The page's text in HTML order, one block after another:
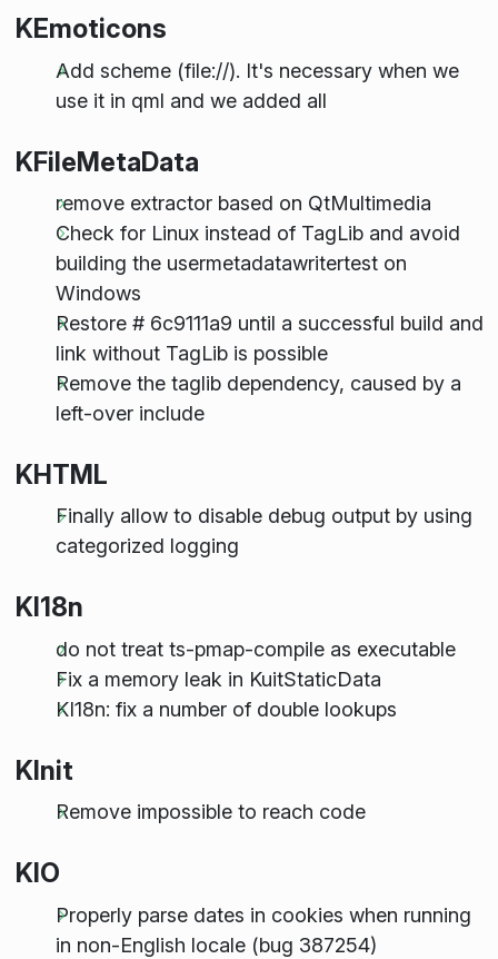
KEmoticons
Add scheme (file://). It's necessary when we
use it in qml and we added all
KFileMetaData
remove extractor based on QtMultimedia
Check for Linux instead of TagLib and avoid
building the usermetadatawritertest on
Windows
Restore # 6c9111a9 until a successful build and
link without TagLib is possible
Remove the taglib dependency, caused by a
left-over include
KHTML
Finally allow to disable debug output by using
categorized logging
KI18n
do not treat ts-pmap-compile as executable
Fix a memory leak in KuitStaticData
KI18n: fix a number of double lookups
KInit
Remove impossible to reach code
KIO
Properly parse dates in cookies when running
in non-English locale (bug 387254)